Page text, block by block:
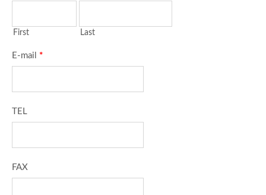
First Last
E-mail *
TEL
FAX